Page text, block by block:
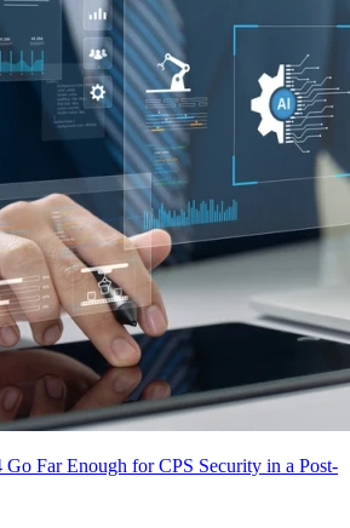
Far Enough for CPS Security in a Post-